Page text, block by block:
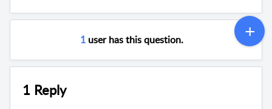
1user has this question.
1 Reply